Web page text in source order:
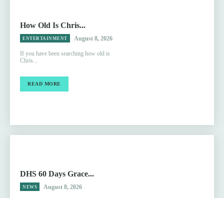
How Old Is Chris...
ENTERTAINMENT August 8, 2026
If you have been searching how old is
Chris...
READ MORE
DHS 60 Days Grace...
NEWS August 8, 2026